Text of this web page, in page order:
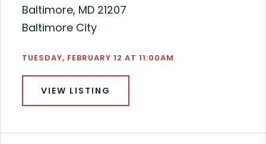
Baltimore, MD 21207
Baltimore City
TUESDAY, FEBRUARY 12 AT 11:00AM
VIEW LISTING